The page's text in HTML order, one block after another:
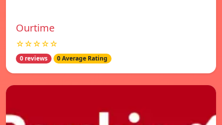
Ourtime
☆☆☆☆☆
0 reviews 0 Average Rating